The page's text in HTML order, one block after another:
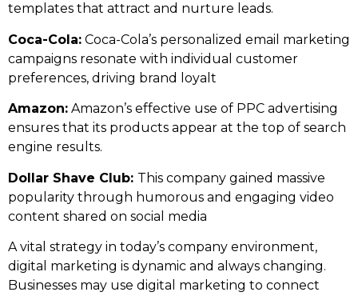
templates that attract and nurture leads.
Coca-Cola: Coca-Cola’s personalized email marketing
campaigns resonate with individual customer
preferences, driving brand loyalt
Amazon: Amazon’s effective use of PPC advertising
ensures that its products appear at the top of search
engine results.
Dollar Shave Club: This company gained massive
popularity through humorous and engaging video
content shared on social media
A vital strategy in today’s company environment,
digital marketing is dynamic and always changing.
Businesses may use digital marketing to connect